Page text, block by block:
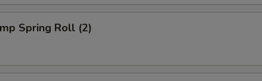
Spring Roll (2)